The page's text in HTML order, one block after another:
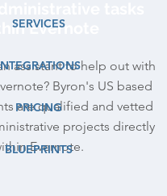
Evernote
assistant to help out with
Byron's US based
are qualified and vetted
projects directly
Evernote.
SERVICES
PRICING
BLUEPRINTS